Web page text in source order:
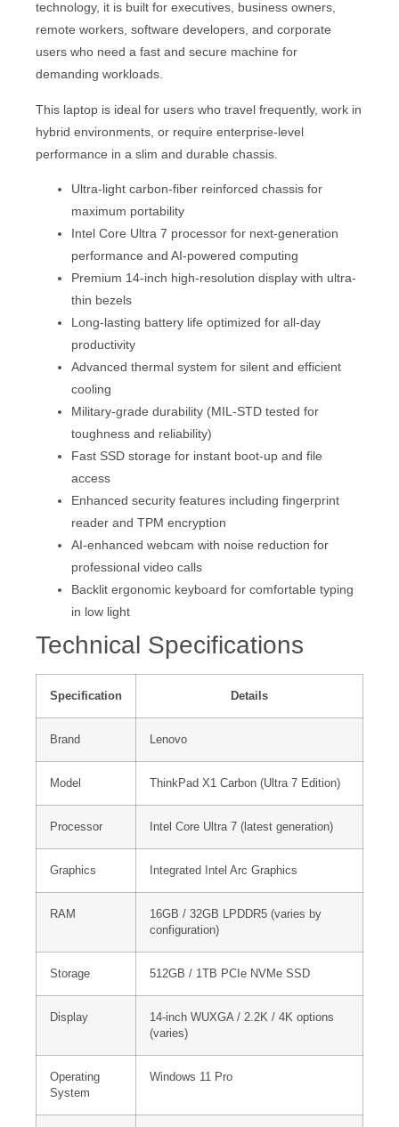
technology, it is built for executives, business owners,
remote workers, software developers, and corporate
users who need a fast and secure machine for
demanding workloads.
This laptop is ideal for users who travel frequently, work in
hybrid environments, or require enterprise-level
performance in a slim and durable chassis.
Ultra-light carbon-fiber reinforced chassis for
maximum portability
Intel Core Ultra 7 processor for next-generation
performance and AI-powered computing
Premium 14-inch high-resolution display with ultra-
thin bezels
Long-lasting battery life optimized for all-day
productivity
Advanced thermal system for silent and efficient
cooling
Military-grade durability (MIL-STD tested for
toughness and reliability)
Fast SSD storage for instant boot-up and file
access
Enhanced security features including fingerprint
reader and TPM encryption
AI-enhanced webcam with noise reduction for
professional video calls
Backlit ergonomic keyboard for comfortable typing
in low light
Technical Specifications
Specification Details
Brand Lenovo
Model ThinkPad X1 Carbon (Ultra 7 Edition)
Processor Intel Core Ultra 7 (latest generation)
Graphics Integrated Intel Arc Graphics
RAM
16GB / 32GB LPDDR5 (varies by
configuration)
Storage 512GB / 1TB PCIe NVMe SSD
Display
14-inch WUXGA / 2.2K / 4K options
(varies)
Operating
System
Windows 11 Pro